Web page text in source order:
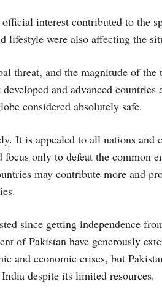
interest contributed to the
lifestyle were also affecting the
threat, and the magnitude of the
and advanced countries
considered absolutely safe.
It is appealed to all nations and
only to defeat the common
may contribute more and
since getting independence
of Pakistan have generously
and economic crises, but
despite its limited resources.